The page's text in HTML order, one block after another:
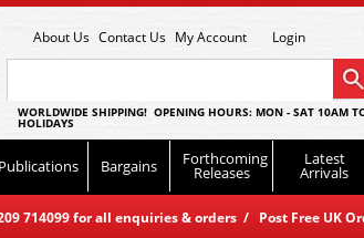
About Us Contact Us My Account Login
WORLDWIDE SHIPPING! OPENING HOURS: MON - SAT 10AM
HOLIDAYS
Publications Bargains Forthcoming
Releases
Latest
Arrivals
714099 for all enquiries & orders / Post Free UK